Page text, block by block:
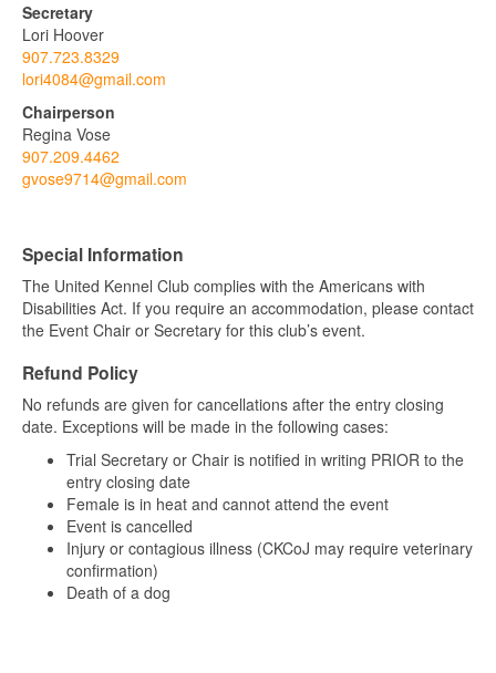
Secretary
Lori Hoover
907.723.8329
lori4084@gmail.com
Chairperson
Regina Vose
907.209.4462
gvose9714@gmail.com
Special Information
The United Kennel Club complies with the Americans with
Disabilities Act. If you require an accommodation, please contact
the Event Chair or Secretary for this club’s event.
Refund Policy
No refunds are given for cancellations after the entry closing
date. Exceptions will be made in the following cases:
Trial Secretary or Chair is notified in writing PRIOR to the
entry closing date
Female is in heat and cannot attend the event
Event is cancelled
Injury or contagious illness (CKCoJ may require veterinary
confirmation)
Death of a dog